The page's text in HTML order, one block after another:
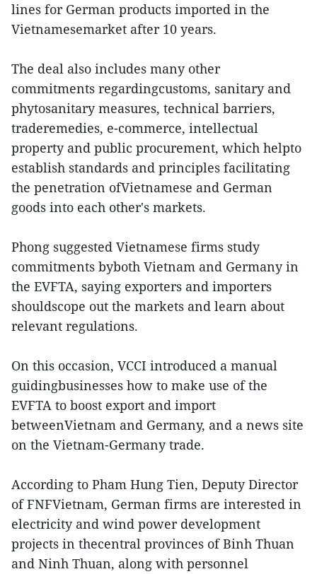
lines for German products imported in the
Vietnamesemarket after 10 years.
The deal also includes many other
commitments regardingcustoms, sanitary and
phytosanitary measures, technical barriers,
traderemedies, e-commerce, intellectual
property and public procurement, which helpto
establish standards and principles facilitating
the penetration ofVietnamese and German
goods into each other's markets.
Phong suggested Vietnamese firms study
commitments byboth Vietnam and Germany in
the EVFTA, saying exporters and importers
shouldscope out the markets and learn about
relevant regulations.
On this occasion, VCCI introduced a manual
guidingbusinesses how to make use of the
EVFTA to boost export and import
betweenVietnam and Germany, and a news site
on the Vietnam-Germany trade.
According to Pham Hung Tien, Deputy Director
of FNFVietnam, German firms are interested in
electricity and wind power development
projects in thecentral provinces of Binh Thuan
and Ninh Thuan, along with personnel